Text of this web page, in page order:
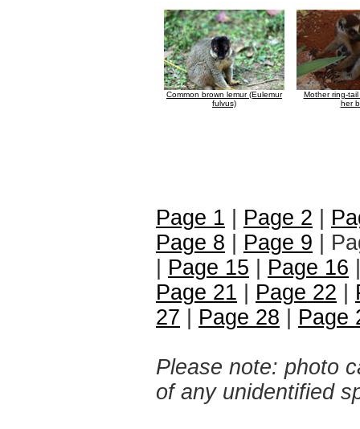
Common brown lemur (Eulemur
fulvus)
Mother ring-
her
Page 1 Page 2
Page 8
Page 9 |
Page 15 Page 16
Page 21
Page 22
27
Page 28 Page
Please note: photo
of any unidentified